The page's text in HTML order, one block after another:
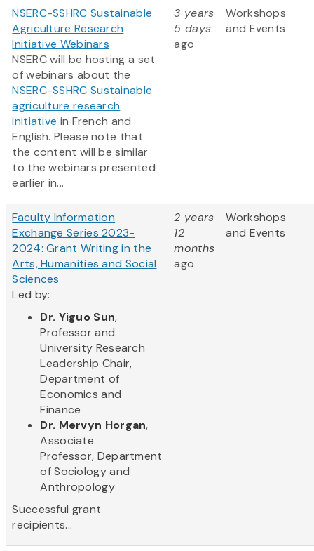
NSERC-SSHRC Sustainable
Agriculture Research
Initiative Webinars
NSERC will be hosting a set
of webinars about the
NSERC-SSHRC Sustainable
agriculture research
initiative in French and
English. Please note that
the content will be similar
to the webinars presented
earlier in...
3 years
5 days
ago
Workshops
and Events
Faculty Information
Exchange Series 2023-
2024: Grant Writing in the
Arts, Humanities and Social
Sciences
Led by:
Dr. Yiguo Sun,
Professor and
University Research
Leadership Chair,
Department of
Economics and
Finance
Dr. Mervyn Horgan,
Associate
Professor, Department
of Sociology and
Anthropology
Successful grant
recipients...
2 years
12
months
ago
Workshops
and Events